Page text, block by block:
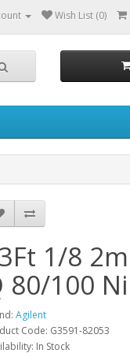
Wish List (0)
1/8
80/100 Ni
Agilent
Code: G3591-82053
In Stock